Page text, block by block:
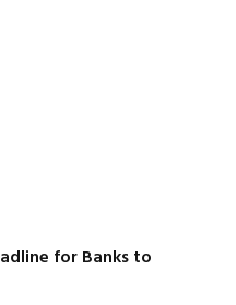
for Banks to